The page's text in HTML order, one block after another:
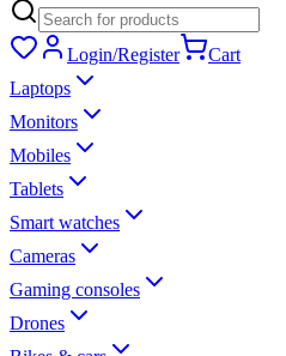
Login/Register
Cart
Laptops
Monitors
Mobiles
Tablets
Smart watches
Cameras
Gaming consoles
Drones